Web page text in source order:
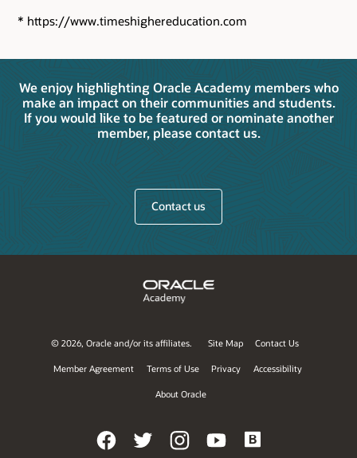
* https://www.timeshighereducation.com
We enjoy highlighting Oracle Academy members who
make an impact on their communities and students.
If you would like to be featured or nominate another
member, please contact us.
Contact us
© 2026, Oracle and/or its affiliates. Site Map Contact Us
Member Agreement Terms of Use Privacy Accessibility
About Oracle